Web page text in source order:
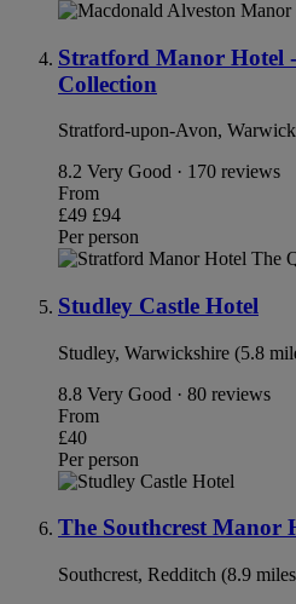
Stratford Manor Hotel
Collection
Stratford-upon-Avon,
8.2 Very Good · 170 reviews
From
£49 £94
Per person
Studley Castle Hotel
Studley, Warwickshire (5.8
8.8 Very Good · 80 reviews
From
£40
Per person
The Southcrest Manor
Southcrest, Redditch (8.9